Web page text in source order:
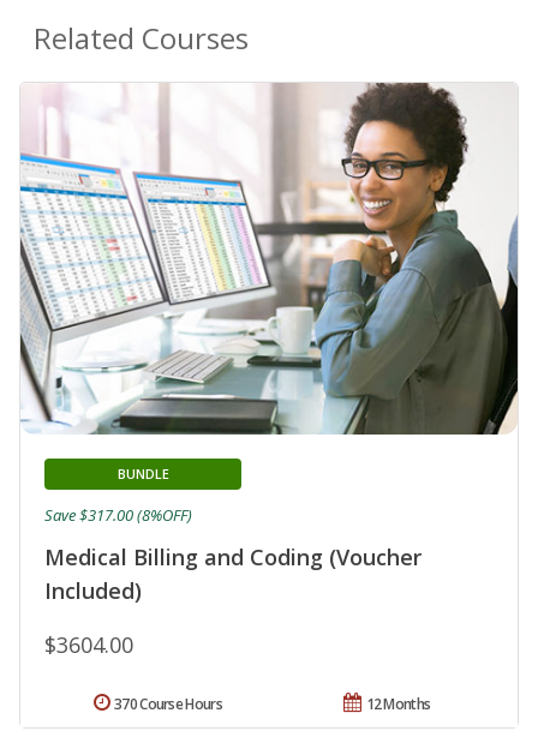
Related Courses
Medical Billing and Coding (Voucher
Included)
BUNDLE
$3604.00
Save $317.00 (8%OFF)
12 Months
370 Course Hours